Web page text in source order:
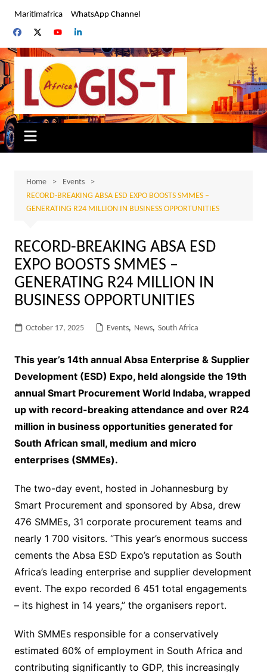
content
Maritimafrica WhatsApp Channel
Home
Events
RECORD-BREAKING ABSA ESD EXPO BOOSTS SMMES –
GENERATING R24 MILLION IN BUSINESS OPPORTUNITIES
RECORD-BREAKING ABSA ESD
EXPO BOOSTS SMMES –
GENERATING R24 MILLION IN
BUSINESS OPPORTUNITIES
October 17, 2025 Events, News, South Africa
This year’s 14th annual Absa Enterprise & Supplier
Development (ESD) Expo, held alongside the 19th
annual Smart Procurement World Indaba, wrapped
up with record-breaking attendance and over R24
million in business opportunities generated for
South African small, medium and micro
enterprises (SMMEs).
The two-day event, hosted in Johannesburg by
Smart Procurement and sponsored by Absa, drew
476 SMMEs, 31 corporate procurement teams and
nearly 1 700 visitors. “This year’s enormous success
cements the Absa ESD Expo’s reputation as South
Africa’s leading enterprise and supplier development
event. The expo recorded 6 451 total engagements
– its highest in 14 years,” the organisers report.
With SMMEs responsible for a conservatively
estimated 60% of employment in South Africa and
contributing significantly to GDP, this increasingly